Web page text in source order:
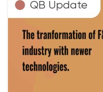
QB Update